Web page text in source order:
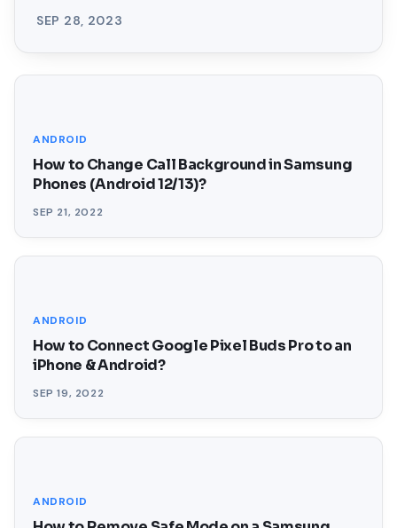
uniquely
SEP 28, 2023
ANDROID
How to Change Call Background in Samsung
Phones (Android 12/13)?
SEP 21, 2022
ANDROID
How to Connect Google Pixel Buds Pro to an
iPhone & Android?
SEP 19, 2022
ANDROID